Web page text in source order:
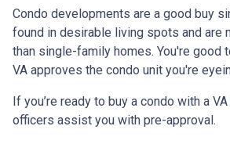
Condo developments are a good buy
found in desirable living spots and are
than single-family homes. You're good
VA approves the condo unit you're
If you’re ready to buy a condo with a
officers assist you with pre-approval.